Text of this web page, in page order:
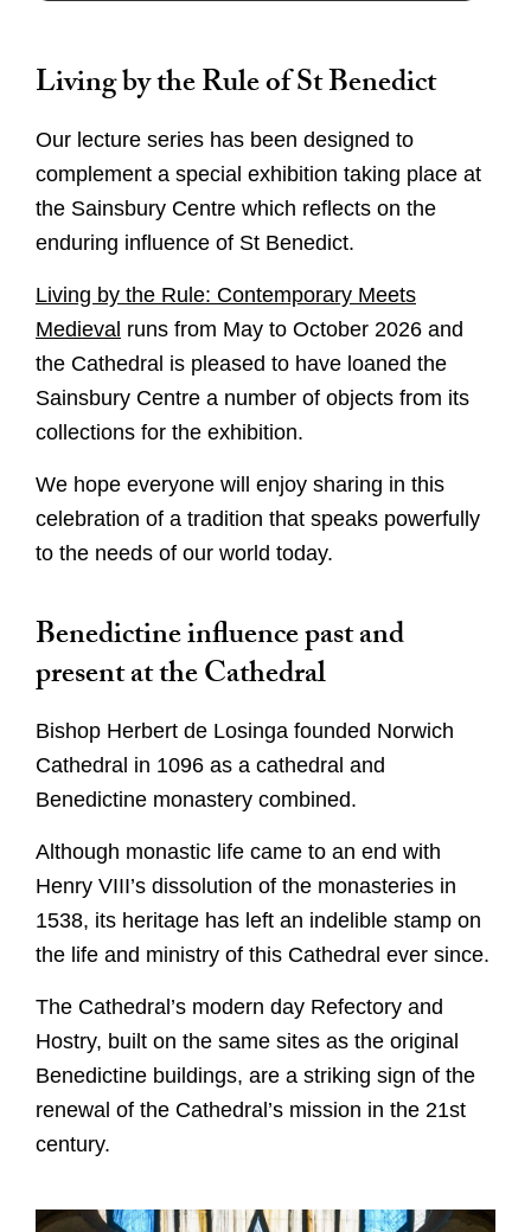
Worship
Worship with us
Evensong
Explore
A Cathedral of Stories
Living by the Rule of St Benedict
Our lecture series has been designed to
complement a special exhibition taking place at
the Sainsbury Centre which reflects on the
enduring influence of St Benedict.
Living by the Rule: Contemporary Meets
Medieval runs from May to October 2026 and
the Cathedral is pleased to have loaned the
Sainsbury Centre a number of objects from its
collections for the exhibition.
We hope everyone will enjoy sharing in this
celebration of a tradition that speaks powerfully
to the needs of our world today.
Benedictine influence past and
present at the Cathedral
Bishop Herbert de Losinga founded Norwich
Cathedral in 1096 as a cathedral and
Benedictine monastery combined.
Although monastic life came to an end with
Henry VIII’s dissolution of the monasteries in
1538, its heritage has left an indelible stamp on
the life and ministry of this Cathedral ever since.
The Cathedral’s modern day Refectory and
Hostry, built on the same sites as the original
Benedictine buildings, are a striking sign of the
renewal of the Cathedral’s mission in the 21st
century.